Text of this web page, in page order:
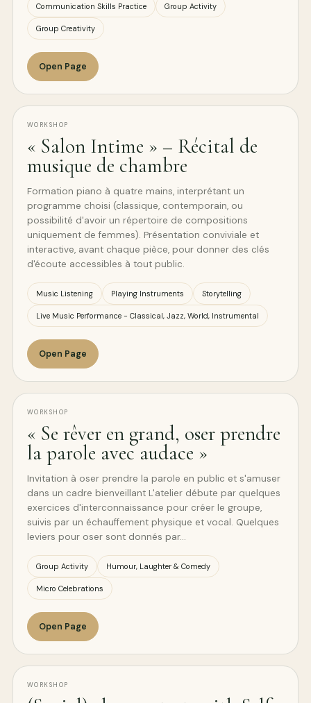
Communication Skills Practice Group Activity
Group Creativity
Open Page
WORKSHOP
« Salon Intime » – Récital de
musique de chambre
Formation piano à quatre mains, interprétant un
programme choisi (classique, contemporain, ou
possibilité d'avoir un répertoire de compositions
uniquement de femmes). Présentation conviviale et
interactive, avant chaque pièce, pour donner des clés
d'écoute accessibles à tout public.
Music Listening Playing Instruments Storytelling
Live Music Performance - Classical, Jazz, World, Instrumental
Open Page
WORKSHOP
« Se rêver en grand, oser prendre
la parole avec audace »
Invitation à oser prendre la parole en public et s'amuser
dans un cadre bienveillant L'atelier débute par quelques
exercices d'interconnaissance pour créer le groupe,
suivis par un échauffement physique et vocal. Quelques
leviers pour oser sont donnés par…
Group Activity Humour, Laughter & Comedy
Micro Celebrations
Open Page
WORKSHOP